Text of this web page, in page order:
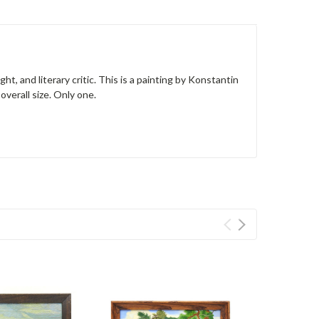
and literary critic. This is a painting by Konstantin
size. Only one.